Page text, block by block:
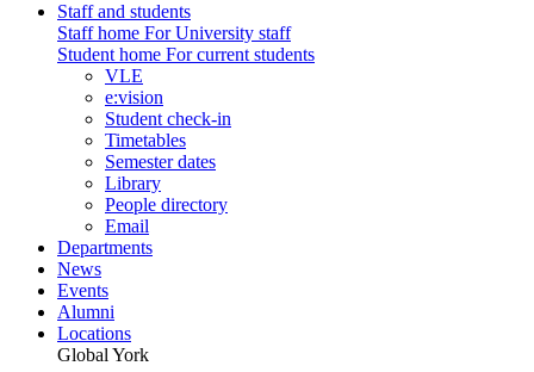
Staff and students
Staff home For University staff
Student home For current students
VLE
e:vision
Student check-in
Timetables
Semester dates
Library
People directory
Email
Departments
News
Events
Alumni
Locations
Global York